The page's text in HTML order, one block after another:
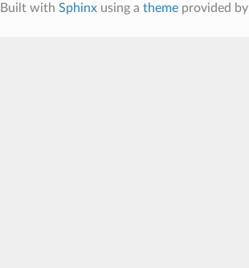
Built with Sphinxusing a themeprovided by